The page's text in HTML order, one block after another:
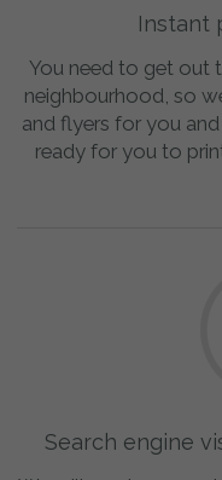
Instant
You need to get out
neighbourhood, so
and flyers for you
ready for you to
Search engine